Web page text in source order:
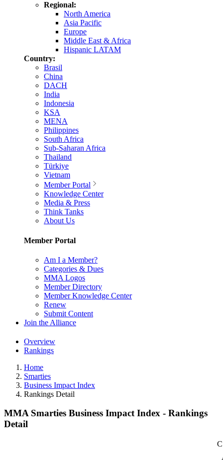
Regional:
North America
Asia Pacific
Europe
Middle East & Africa
Hispanic LATAM
Country:
Brasil
China
DACH
India
Indonesia
KSA
MENA
Philippines
South Africa
Sub-Saharan Africa
Thailand
Türkiye
Vietnam
Member Portal
Knowledge Center
Media & Press
Think Tanks
About Us
Member Portal
Am I a Member?
Categories & Dues
MMA Logos
Member Directory
Member Knowledge Center
Renew
Submit Content
Join the Alliance
Overview
Rankings
Home
Smarties
Business Impact Index
Rankings Detail
MMA Smarties Business Impact Index - Rankings
Detail